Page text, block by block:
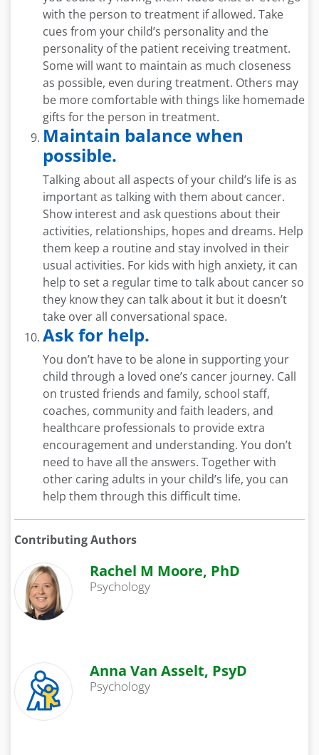
with the person to treatment if allowed. Take
cues from your child’s personality and the
personality of the patient receiving treatment.
Some will want to maintain as much closeness
as possible, even during treatment. Others may
be more comfortable with things like homemade
gifts for the person in treatment.
Maintain balance when
possible.
Talking about all aspects of your child’s life is as
important as talking with them about cancer.
Show interest and ask questions about their
activities, relationships, hopes and dreams. Help
them keep a routine and stay involved in their
usual activities. For kids with high anxiety, it can
help to set a regular time to talk about cancer so
they know they can talk about it but it doesn’t
take over all conversational space.
Ask for help.
You don’t have to be alone in supporting your
child through a loved one’s cancer journey. Call
on trusted friends and family, school staff,
coaches, community and faith leaders, and
healthcare professionals to provide extra
encouragement and understanding. You don’t
need to have all the answers. Together with
other caring adults in your child’s life, you can
help them through this difficult time.
Contributing Authors
Rachel M Moore, PhD
Psychology
Anna Van Asselt, PsyD
Psychology